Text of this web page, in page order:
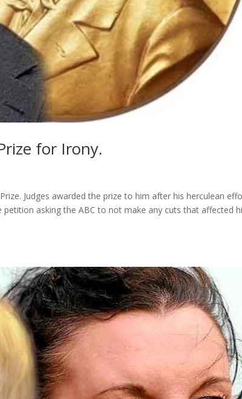
for Irony.
Judges awarded the prize to him after his herculean
asking the ABC to not make any cuts that affected